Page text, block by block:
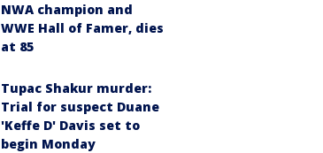
NWA champion and
WWE Hall of Famer, dies
at 85
Tupac Shakur murder:
Trial for suspect Duane
'Keffe D' Davis set to
begin Monday